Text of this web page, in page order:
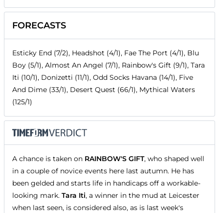
FORECASTS
Esticky End (7/2), Headshot (4/1), Fae The Port (4/1), Blu
Boy (5/1), Almost An Angel (7/1), Rainbow's Gift (9/1), Tara
Iti (10/1), Donizetti (11/1), Odd Socks Havana (14/1), Five
And Dime (33/1), Desert Quest (66/1), Mythical Waters
(125/1)
A chance is taken on RAINBOW'S GIFT, who shaped well
in a couple of novice events here last autumn. He has
been gelded and starts life in handicaps off a workable-
looking mark. Tara Iti, a winner in the mud at Leicester
when last seen, is considered also, as is last week's